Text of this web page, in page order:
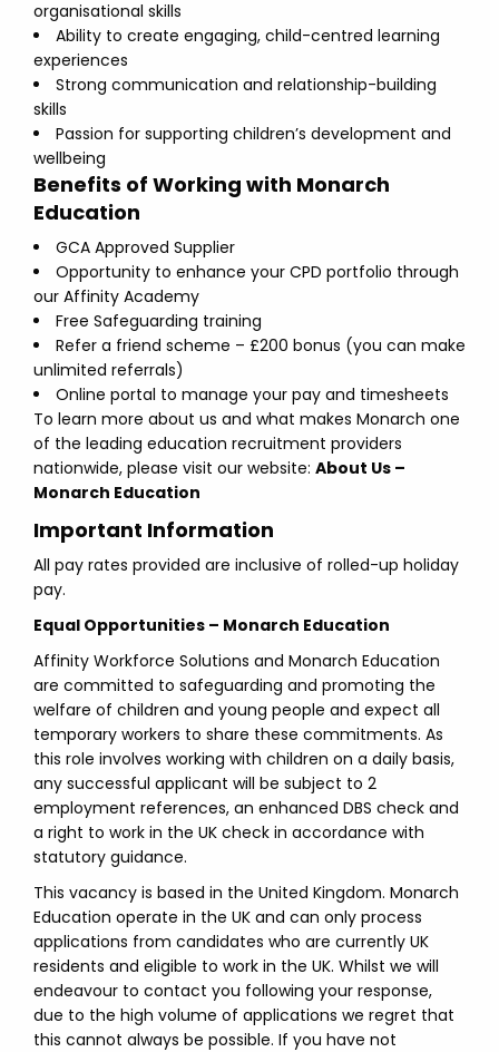
organisational skills
Ability to create engaging, child-centred learning
experiences
Strong communication and relationship-building
skills
Passion for supporting children’s development and
wellbeing
Benefits of Working with Monarch
Education
GCA Approved Supplier
Opportunity to enhance your CPD portfolio through
our Affinity Academy
Free Safeguarding training
Refer a friend scheme – £200 bonus (you can make
unlimited referrals)
Online portal to manage your pay and timesheets
To learn more about us and what makes Monarch one
of the leading education recruitment providers
nationwide, please visit our website: About Us –
Monarch Education
Important Information
All pay rates provided are inclusive of rolled-up holiday
pay.
Equal Opportunities – Monarch Education
Affinity Workforce Solutions and Monarch Education
are committed to safeguarding and promoting the
welfare of children and young people and expect all
temporary workers to share these commitments. As
this role involves working with children on a daily basis,
any successful applicant will be subject to 2
employment references, an enhanced DBS check and
a right to work in the UK check in accordance with
statutory guidance.
This vacancy is based in the United Kingdom. Monarch
Education operate in the UK and can only process
applications from candidates who are currently UK
residents and eligible to work in the UK. Whilst we will
endeavour to contact you following your response,
due to the high volume of applications we regret that
this cannot always be possible. If you have not